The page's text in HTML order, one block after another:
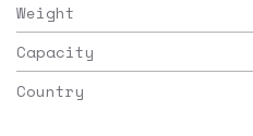
Weight
Capacity
Country